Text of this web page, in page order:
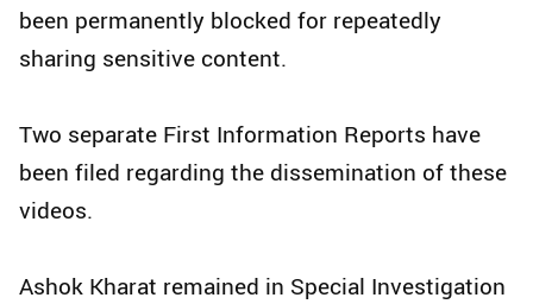
been permanently blocked for repeatedly
sharing sensitive content.
Two separate First Information Reports have
been filed regarding the dissemination of these
videos.
Ashok Kharat remained in Special Investigation